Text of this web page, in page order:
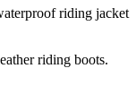
riding jacket
riding boots.